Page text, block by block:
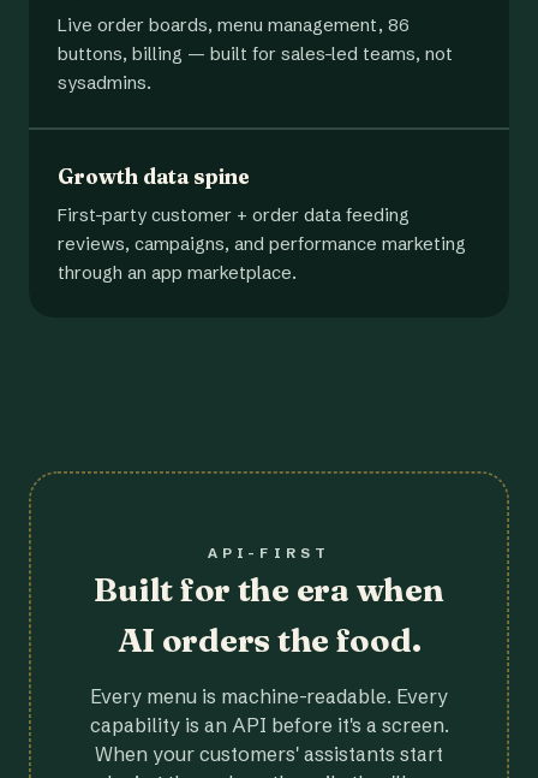
Live order boards, menu management, 86
buttons, billing — built for sales-led teams, not
sysadmins.
Growth data spine
First-party customer + order data feeding
reviews, campaigns, and performance marketing
through an app marketplace.
API-FIRST
Built for the era when
AI orders the food.
Every menu is machine-readable. Every
capability is an API before it's a screen.
When your customers' assistants start